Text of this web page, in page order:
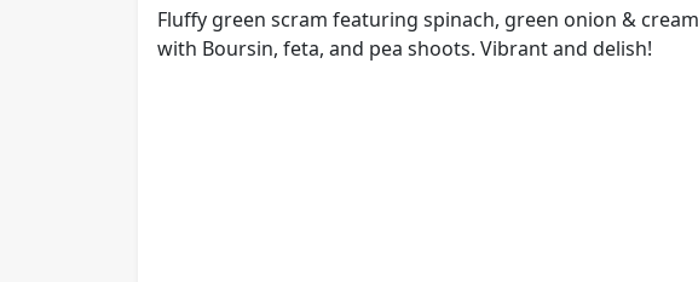
Fluffy green scram featuring spinach, green onion &
with Boursin, feta, and pea shoots. Vibrant and delish!